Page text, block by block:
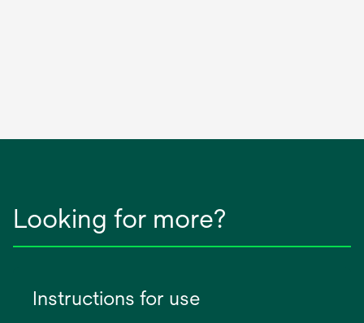
Looking for more?
Instructions for use